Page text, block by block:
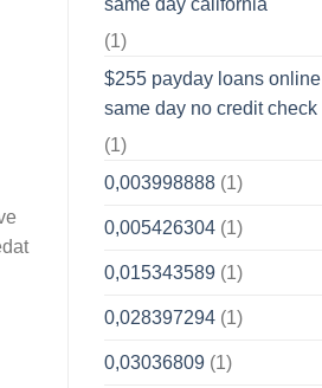
same day california
(1)
$255 payday loans online
same day no credit check
(1)
0,003998888(1)
0,005426304(1)
0,015343589(1)
0,028397294(1)
0,03036809(1)